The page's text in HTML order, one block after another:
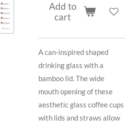
Add to
cart
A can-inspired shaped
drinking glass with a
bamboo lid. The wide
mouth opening of these
aesthetic glass coffee cups
with lids and straws allow